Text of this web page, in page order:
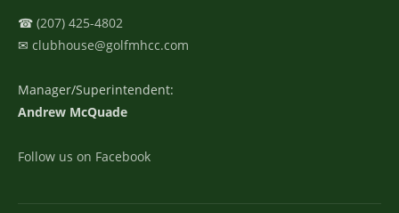
☎ (207) 425-4802
✉ clubhouse@golfmhcc.com
Manager/Superintendent:
Andrew McQuade
Follow us on Facebook